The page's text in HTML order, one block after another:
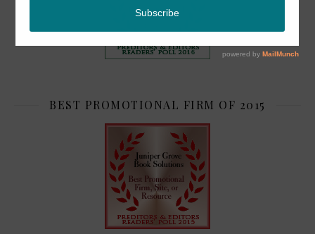
BEST PROMOTIONAL FIRM OF 2015